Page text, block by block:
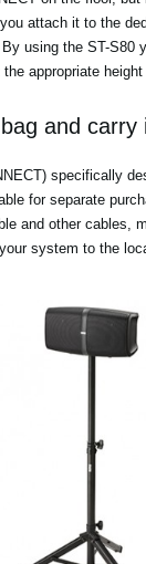
attach it to the
using the ST-S80
appropriate height
and carry
specifically
for separate
and other cables,
system to the